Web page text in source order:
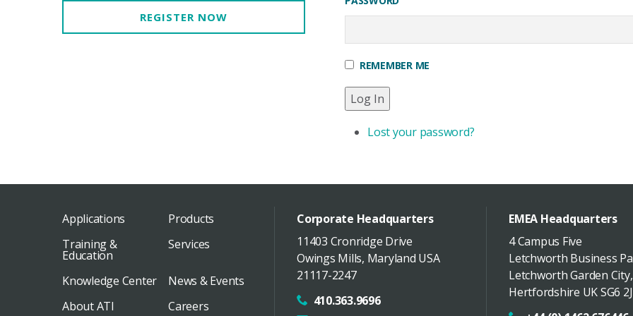
REMEMBER ME
Log In
Lost your password?
REGISTER NOW
Applications
Products
Training &
Education
Services
Knowledge Center
News & Events
About ATI
Careers
Corporate Headquarters
11403 Cronridge Drive
Owings Mills, Maryland USA
21117-2247
410.363.9696
EMEA Headquarters
4 Campus Five
Letchworth Business
Letchworth Garden City,
Hertfordshire UKSG6